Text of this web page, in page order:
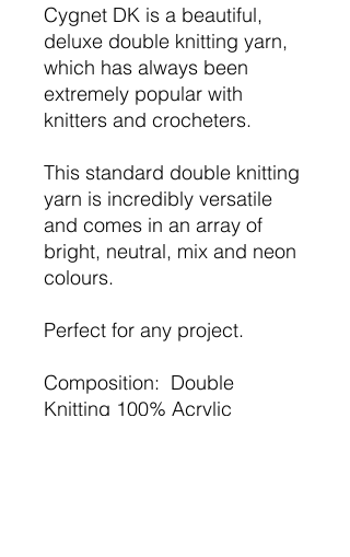
Cygnet DK is a beautiful,
deluxe double knitting yarn,
which has always been
extremely popular with
knitters and crocheters.
This standard double knitting
yarn is incredibly versatile
and comes in an array of
bright, neutral, mix and neon
colours.
Perfect for any project.
Composition: Double
Knitting 100% Acrylic